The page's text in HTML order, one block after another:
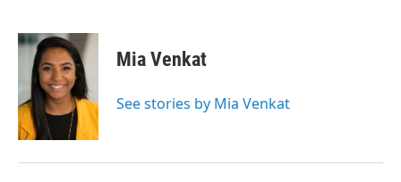
c
e
o
k
i
t
t
e
r
n
k
e
d
I
n
Mia Venkat
See stories by Mia Venkat